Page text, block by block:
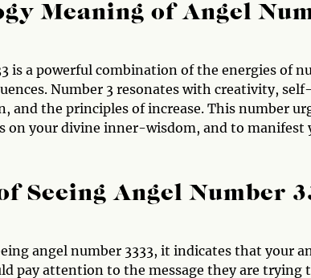
Meaning of Angel
is a powerful combination of the energies of
Number 3 resonates with creativity,
and the principles of increase. This number
on your divine inner-wisdom, and to
Seeing Angel Number
angel number 3333, it indicates that your
pay attention to the message they are trying